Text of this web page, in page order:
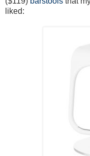
liked: